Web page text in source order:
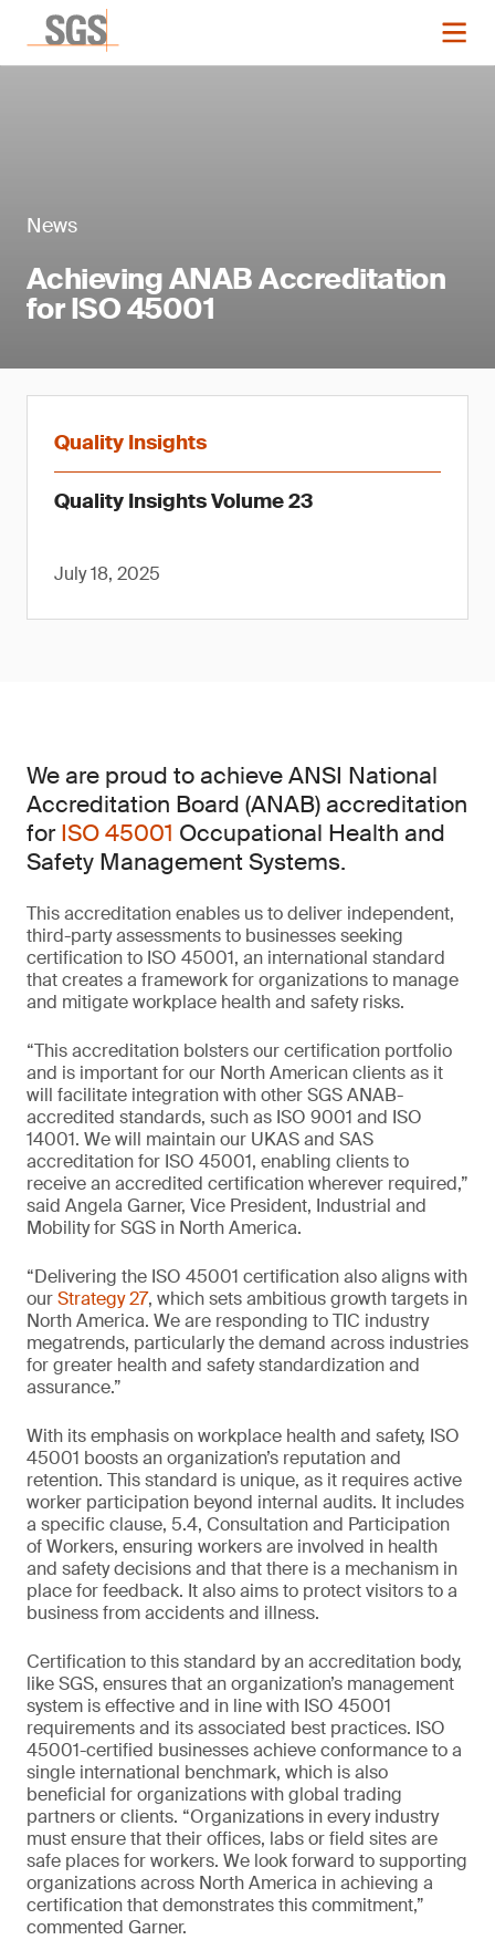
News
Achieving ANAB Accreditation
for ISO 45001
Quality Insights
Quality Insights Volume 23
July 18, 2025
We are proud to achieve ANSI National
Accreditation Board (ANAB) accreditation
forISO 45001 Occupational Health and
Safety Management Systems.
This accreditation enables us to deliver independent,
third-party assessments to businesses seeking
certification to ISO 45001, an international standard
that creates a framework for organizations to manage
and mitigate workplace health and safety risks.
“This accreditation bolsters our certification portfolio
and is important for our North American clients as it
will facilitate integration with other SGS ANAB-
accredited standards, such as ISO 9001 and ISO
14001. We will maintain our UKAS and SAS
accreditation for ISO 45001, enabling clients to
receive an accredited certification wherever required,”
said Angela Garner, Vice President, Industrial and
Mobility for SGS in North America.
“Delivering the ISO 45001 certification also aligns with
ourStrategy 27, which sets ambitious growth targets in
North America. We are responding to TIC industry
megatrends, particularly the demand across industries
for greater health and safety standardization and
assurance.”
With its emphasis on workplace health and safety, ISO
45001 boosts an organization’s reputation and
retention. This standard is unique, as it requires active
worker participation beyond internal audits. It includes
a specific clause, 5.4, Consultation and Participation
of Workers, ensuring workers are involved in health
and safety decisions and that there is a mechanism in
place for feedback. It also aims to protect visitors to a
business from accidents and illness.
Certification to this standard by an accreditation body,
like SGS, ensures that an organization’s management
system is effective and in line with ISO 45001
requirements and its associated best practices. ISO
45001-certified businesses achieve conformance to a
single international benchmark, which is also
beneficial for organizations with global trading
partners or clients. “Organizations in every industry
must ensure that their offices, labs or field sites are
safe places for workers. We look forward to supporting
organizations across North America in achieving a
certification that demonstrates this commitment,”
commented Garner.